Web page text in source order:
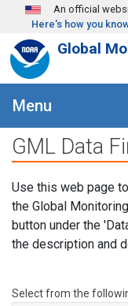
Skip to main content
An official
Here's how you
Global
Menu
GML Data
Use this web page
the Global
button under the
the description and
Select from the